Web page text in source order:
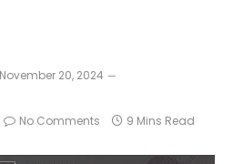
November 20, 2024
No Comments 9 Mins Read